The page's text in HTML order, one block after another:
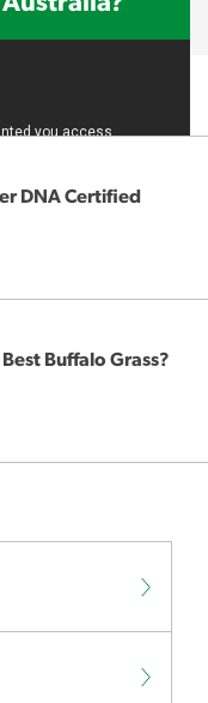
DNA Certified
Buffalo Grass?